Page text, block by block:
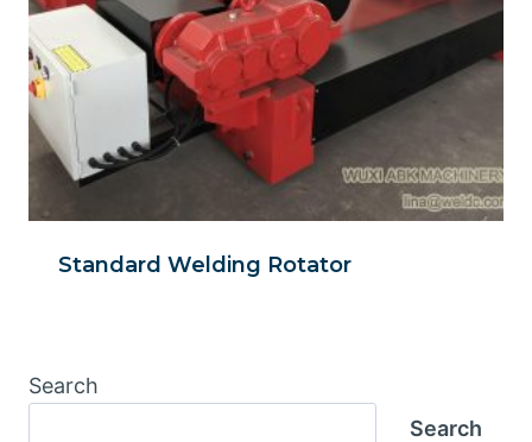
Standard Welding Rotator
Search
Search